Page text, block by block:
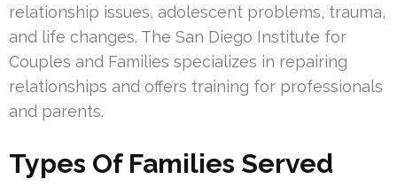
relationship issues, adolescent problems, trauma,
and life changes. The San Diego Institute for
Couples and Families specializes in repairing
relationships and offers training for professionals
and parents.
Types Of Families Served